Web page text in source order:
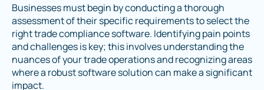
Businesses must begin by conducting a thorough
assessment of their specific requirements to select the
right trade compliance software. Identifying pain points
and challenges is key; this involves understanding the
nuances of your trade operations and recognizing areas
where a robust software solution can make a significant
impact.